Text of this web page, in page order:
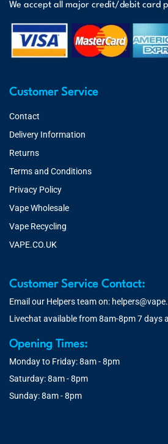
We accept all major credit/debit card
Customer Service
Contact
Delivery Information
Returns
Terms and Conditions
Privacy Policy
Vape Wholesale
Vape Recycling
VAPE.CO.UK
Customer Service Contact:
Email our Helpers team on:
Livechat available from 8am-8pm 7 days
Opening Times:
Monday to Friday: 8am - 8pm
Saturday: 8am - 8pm
Sunday: 8am - 8pm